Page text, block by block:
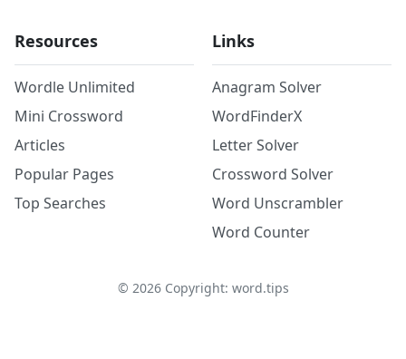
Resources
Wordle Unlimited
Mini Crossword
Articles
Popular Pages
Top Searches
Links
Anagram Solver
WordFinderX
Letter Solver
Crossword Solver
Word Unscrambler
Word Counter
© 2026Copyright: word.tips